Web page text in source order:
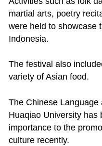
martial arts, poetry
were held to showcase
Indonesia.
The festival also
variety of Asian food.
The Chinese
Huaqiao University has
importance to the
culture recently.